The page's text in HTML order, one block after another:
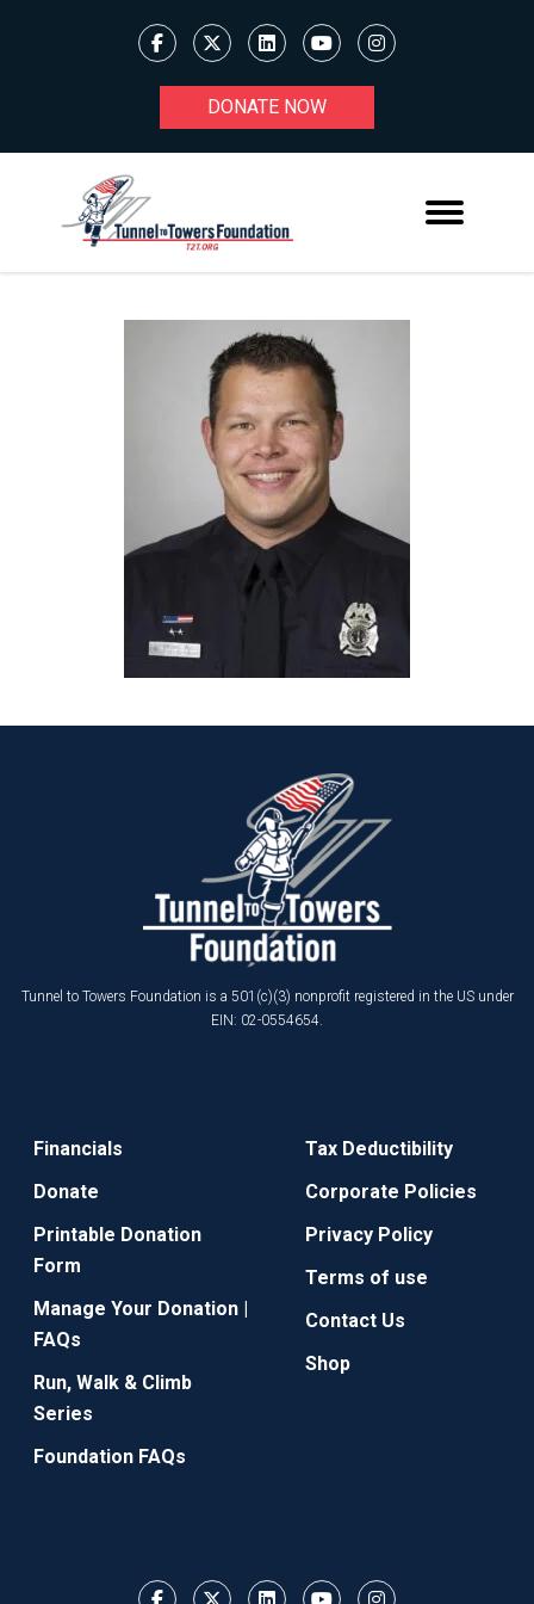
DONATE NOW
Tunnel to Towers Foundation is a 501(c)(3) nonprofit registered in the US under
EIN: 02-0554654.
Financials
Donate
Printable Donation
Form
Manage Your Donation |
FAQs
Run, Walk & Climb
Series
Foundation FAQs
Tax Deductibility
Corporate Policies
Privacy Policy
Terms of use
Contact Us
Shop